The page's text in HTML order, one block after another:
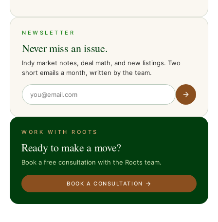
NEWSLETTER
Never miss an issue.
Indy market notes, deal math, and new listings. Two
short emails a month, written by the team.
WORK WITH ROOTS
Ready to make a move?
Book a free consultation with the Roots team.
BOOK A CONSULTATION